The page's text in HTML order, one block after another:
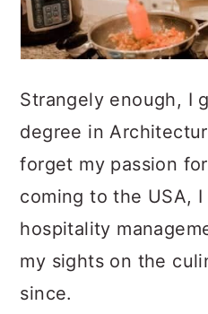
Strangely enough, I
degree in
forget my passion
coming to the USA,
hospitality
my sights on the
since.